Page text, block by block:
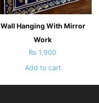
Wall Hanging With Mirror
Work
₨ 1,900
Add to cart